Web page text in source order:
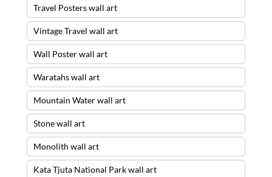
Travel Posters wall art
Vintage Travel wall art
Wall Poster wall art
Waratahs wall art
Mountain Water wall art
Stone wall art
Monolith wall art
Kata Tjuta National Park wall art